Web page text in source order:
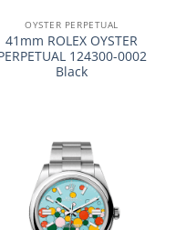
OYSTER PERPETUAL
41mm ROLEX OYSTER
124300-0002
Black